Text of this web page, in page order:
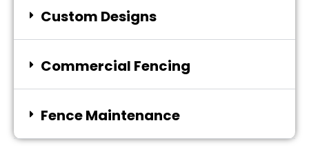
Custom Designs
Commercial Fencing
Fence Maintenance